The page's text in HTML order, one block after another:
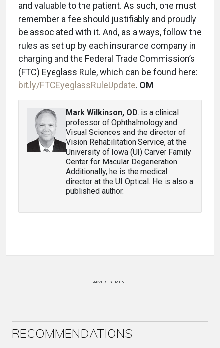
and valuable to the patient. As such, one must
remember a fee should justifiably and proudly
be associated with it. And, as always, follow the
rules as set up by each insurance company in
charging and the Federal Trade Commission’s
(FTC) Eyeglass Rule, which can be found here:
bit.ly/FTCEyeglassRuleUpdate. OM
Mark Wilkinson, OD, is a clinical
professor of Ophthalmology and
Visual Sciences and the director of
Vision Rehabilitation Service, at the
University of Iowa (UI) Carver Family
Center for Macular Degeneration.
Additionally, he is the medical
director at the UI Optical. He is also a
published author.
ADVERTISEMENT
RECOMMENDATIONS